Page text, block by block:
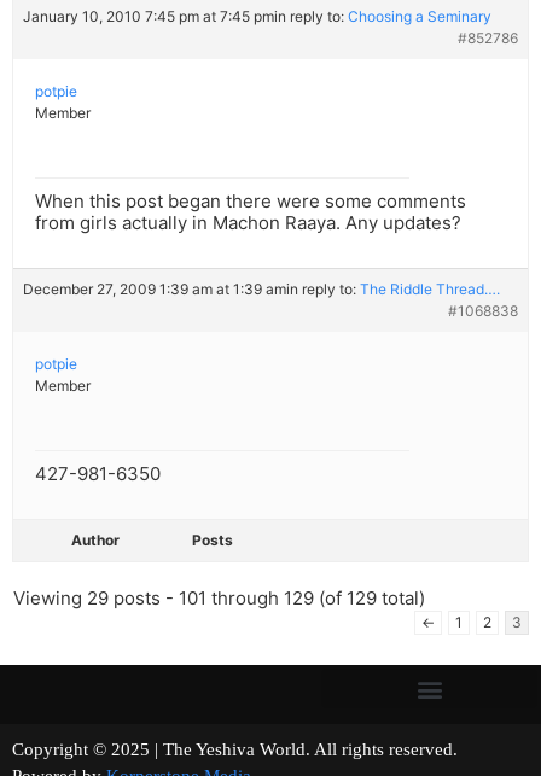
January 10, 2010 7:45 pm at 7:45 pmin reply to: Choosing a Seminary
#852786
potpie
Member
When this post began there were some comments
from girls actually in Machon Raaya. Any updates?
December 27, 2009 1:39 am at 1:39 amin reply to: The Riddle Thread….
#1068838
potpie
Member
427-981-6350
Author Posts
Viewing 29 posts - 101 through 129 (of 129 total)
← 1 2 3
Copyright © 2025 | The Yeshiva World. All rights reserved.